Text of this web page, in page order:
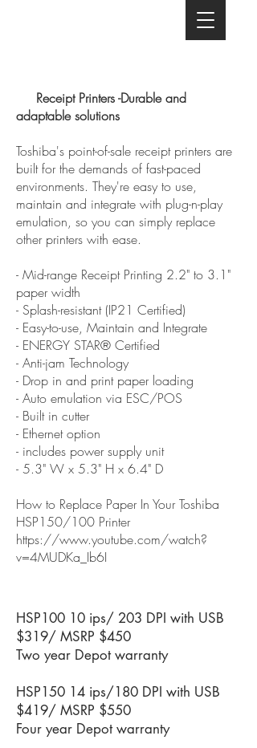
Receipt Printers -Durable and
adaptable solutions
Toshiba's point-of-sale receipt printers are
built for the demands of fast-paced
environments. They're easy to use,
maintain and integrate with plug-n-play
emulation, so you can simply replace
other printers with ease.
- Mid-range Receipt Printing 2.2" to 3.1"
paper width
- Splash-resistant (IP21 Certified)
- Easy-to-use, Maintain and Integrate
- ENERGY STAR® Certified
- Anti-jam Technology
- Drop in and print paper loading
- Auto emulation via ESC/POS
- Built in cutter
- Ethernet option
- includes power supply unit
- 5.3" W x 5.3" H x 6.4" D
How to Replace Paper In Your Toshiba
HSP150/100 Printer
https://www.youtube.com/watch?
v=4MUDKa_Ib6I
HSP100 10 ips/ 203 DPI with USB
$319/ MSRP $450
Two year Depot warranty
HSP150 14 ips/180 DPI with USB
$419/ MSRP $550
Four year Depot warranty